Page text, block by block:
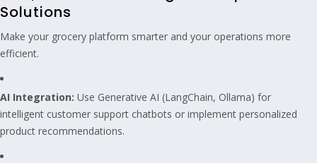
Solutions
Make your grocery platform smarter and your operations more
efficient.
AI Integration: Use Generative AI (LangChain, Ollama) for
intelligent customer support chatbots or implement personalized
product recommendations.